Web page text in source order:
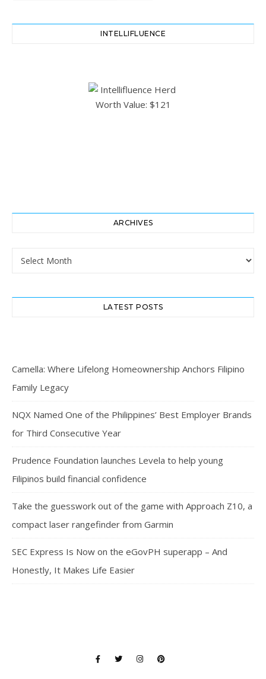
INTELLIFLUENCE
ARCHIVES
LATEST POSTS
Camella: Where Lifelong Homeownership Anchors Filipino
Family Legacy
NQX Named One of the Philippines’ Best Employer Brands
for Third Consecutive Year
Prudence Foundation launches Levela to help young
Filipinos build financial confidence
Take the guesswork out of the game with Approach Z10, a
compact laser rangefinder from Garmin
SEC Express Is Now on the eGovPH superapp – And
Honestly, It Makes Life Easier